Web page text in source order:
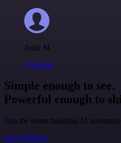
Jodie M
@jodiem
Simple enough to see.
Powerful enough to
Join the teams building AI
Start building